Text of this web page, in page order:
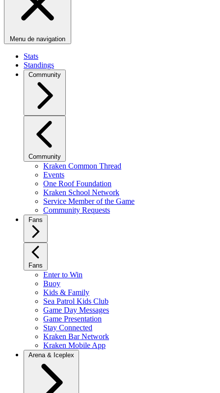
Menu de navigation
Stats
Standings
Community
Community
Kraken Common Thread
Events
One Roof Foundation
Kraken School Network
Service Member of the Game
Community Requests
Fans
Fans
Enter to Win
Buoy
Kids & Family
Sea Patrol Kids Club
Game Day Messages
Game Presentation
Stay Connected
Kraken Bar Network
Kraken Mobile App
Arena & Iceplex